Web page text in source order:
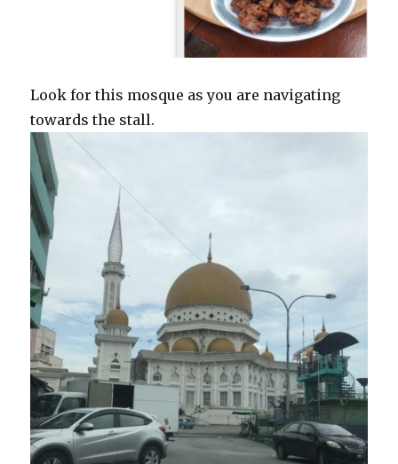
Look for this mosque as you are navigating
towards the stall.